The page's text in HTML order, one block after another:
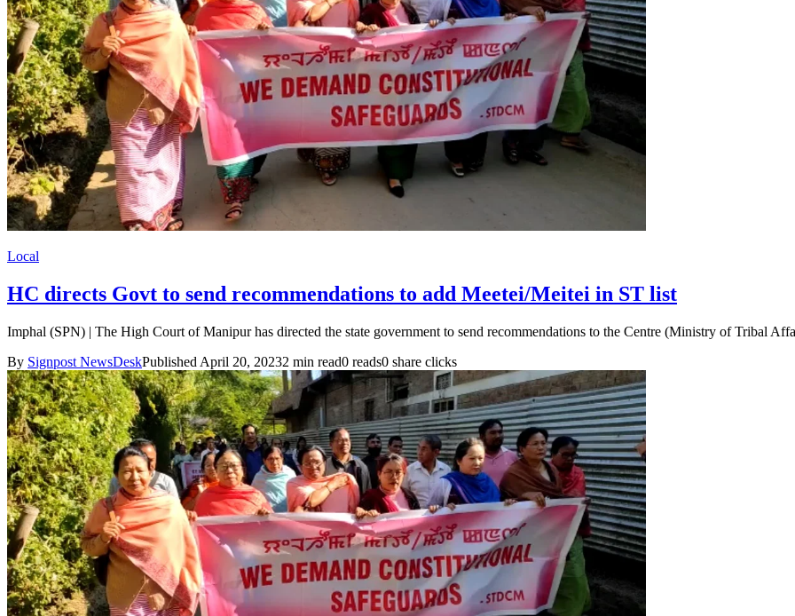
Local
HC directs Govt to send recommendations to add Meetei/Meitei in ST list
Imphal (SPN) | The High Court of Manipur has directed the state government to send recommendations to the Centre (Ministry of Tribal
By Signpost NewsDeskPublished April 20, 20232 min read0 reads0 share clicks